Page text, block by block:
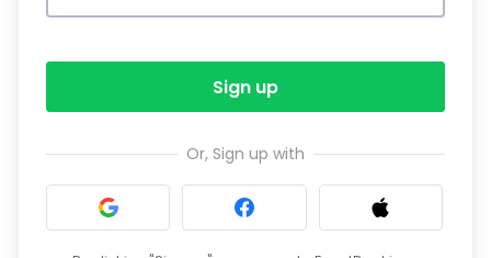
Sign up
Or, Sign up with